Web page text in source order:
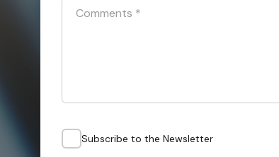
Comments *
Subscribe to the Newsletter